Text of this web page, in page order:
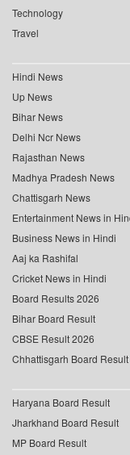
Technology
Travel
Hindi News
Up News
Bihar News
Delhi Ncr News
Rajasthan News
Madhya Pradesh News
Chattisgarh News
Entertainment News in
Business News in Hindi
Aaj ka Rashifal
Cricket News in Hindi
Board Results 2026
Bihar Board Result
CBSE Result 2026
Chhattisgarh Board Result
Haryana Board Result
Jharkhand Board Result
MP Board Result